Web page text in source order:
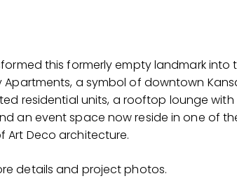
this formerly empty landmark into
Apartments, a symbol of downtown
residential units, a rooftop lounge with
an event space now reside in one of
Art Deco architecture.
details and project photos.